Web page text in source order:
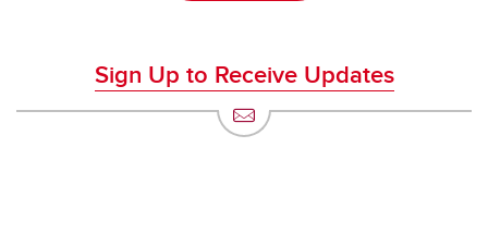
Sign Up to Receive Updates